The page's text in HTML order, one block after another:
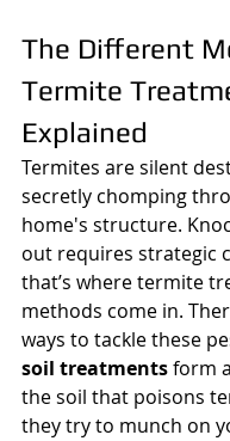
The Different
Termite
Explained
Termites are silent
secretly chomping
home's structure.
out requires strategic
that’s where termite
methods come in.
ways to tackle these
soil treatments form
the soil that poisons
they try to munch on